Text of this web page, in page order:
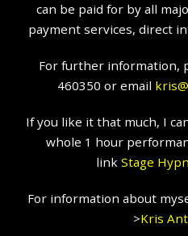
can be paid for by all
payment services, direct
For further information,
460350 or email
If you like it that much, I
whole 1 hour
link Stage
For information about
>Kris